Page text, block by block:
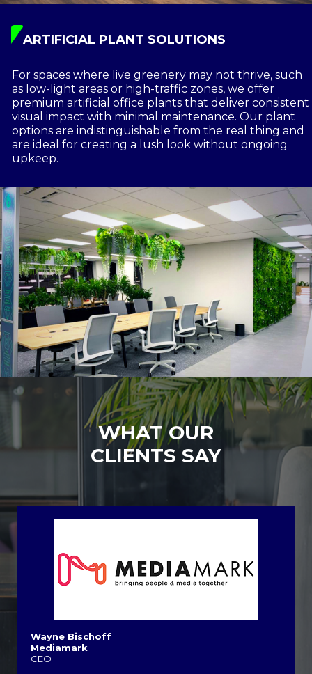
ARTIFICIAL PLANT SOLUTIONS
For spaces where live greenery may not thrive, such
as low-light areas or high-traffic zones, we offer
premium artificial office plants that deliver consistent
visual impact with minimal maintenance. Our plant
options are indistinguishable from the real thing and
are ideal for creating a lush look without ongoing
upkeep.
WHAT OUR
CLIENTS SAY
Wayne Bischoff
Mediamark
CEO